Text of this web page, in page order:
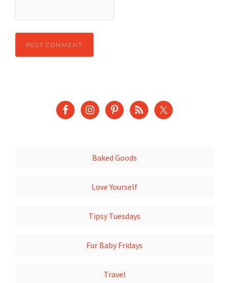
Baked Goods
Love Yourself
Tipsy Tuesdays
Fur Baby Fridays
Travel